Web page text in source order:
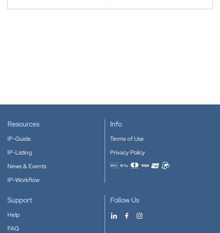
Resources
IP-Guide
IP-Listing
News & Events
IP-Workflow
Info
Terms of Use
Privacy Policy
Accepted payment methods
Support
Help
FAQ
Follow Us